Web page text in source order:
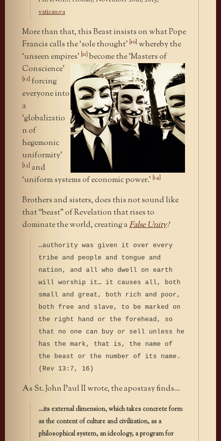
vatican.va
More than that, this Beast insists on what Pope
Francis calls the ‘sole thought’ [10] whereby the
‘unseen empires’ [11] become the ‘Masters of
Conscience’
[12] forcing
everyone into
a
‘globalizatio
n of
hegemonic
uniformity’
[13] and
‘uniform systems of economic power.’ [14]
Brothers and sisters, does this not sound like
that “beast” of Revelation that rises to
dominate the world, creating aFalse Unity?
…authority was given it over every
tribe and people and tongue and
nation, and all who dwell on earth
will worship it… it causes all, both
small and great, both rich and poor,
both free and slave, to be marked on
the right hand or the forehead, so
that no one can buy or sell unless he
has the mark, that is, the name of
the beast or the number of its name.
(Rev 13:7, 16)
As St. John Paul II wrote, the apostasy finds…
…its external dimension, which takes concrete form
as the content of culture and civilization, as a
philosophical system, an ideology, a program for